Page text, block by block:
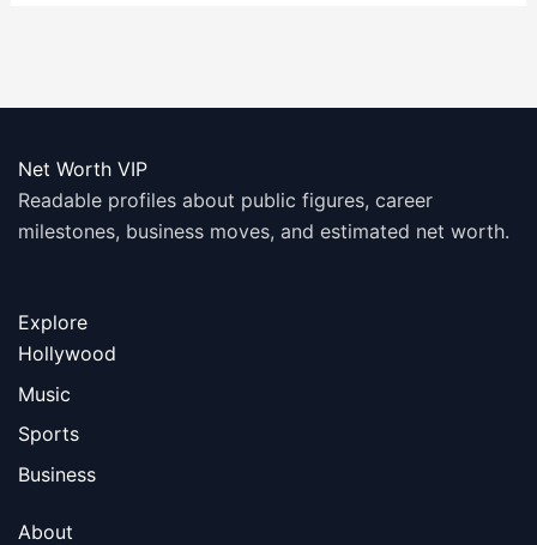
Net Worth VIP
Readable profiles about public figures, career
milestones, business moves, and estimated net worth.
Explore
Hollywood
Music
Sports
Business
About